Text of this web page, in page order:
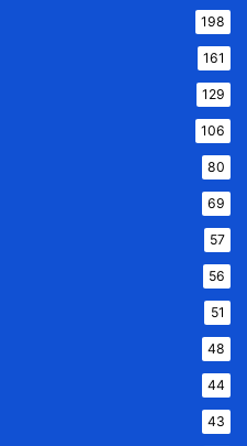
198
161
129
106
80
69
57
56
51
48
44
43